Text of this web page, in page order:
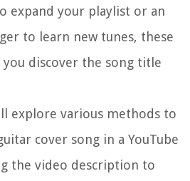
expand your playlist or an
to learn new tunes, these
discover the song title
explore various methods to
cover song in a YouTube
the video description to